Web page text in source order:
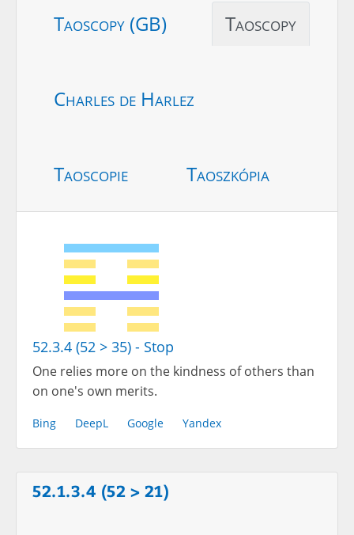
Taoscopy (GB) Taoscopy
Charles de Harlez
Taoscopie Taoszkópia
52.3.4 (52 > 35) - Stop
One relies more on the kindness of others than
on one's own merits.
Bing DeepL Google Yandex
52.1.3.4 (52 > 21)